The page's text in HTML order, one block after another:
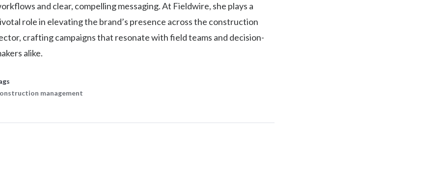
and clear, compelling messaging. At Fieldwire, she plays a
role in elevating the brand’s presence across the construction
crafting campaigns that resonate with field teams and decision-
alike.
management